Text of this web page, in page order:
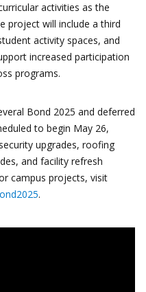
activities as the
project will include a third
activity spaces, and
increased participation
programs.
Bond 2025 and deferred
to begin May 26,
upgrades, roofing
and facility refresh
campus projects, visit
.